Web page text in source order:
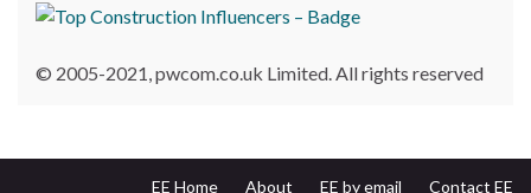
© 2005-2021, pwcom.co.uk Limited. All rights reserved
EE Home About EE by email Contact EE